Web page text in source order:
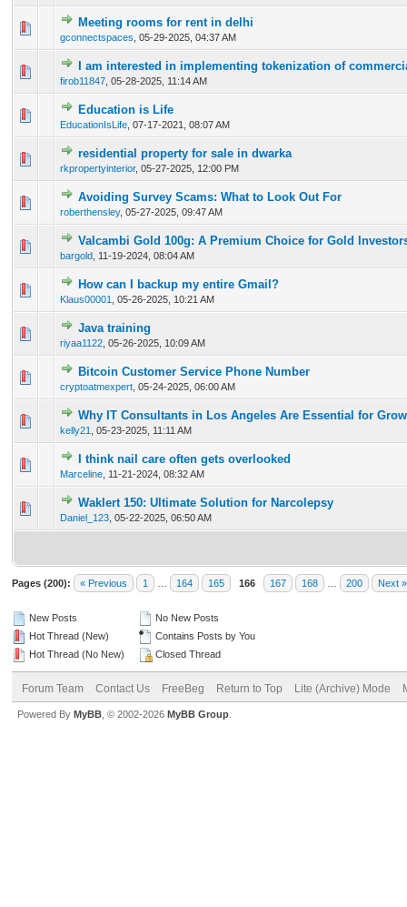
Meeting rooms for rent in delhi
gconnectspaces 05-29-2025, 04:37 AM
0 Vote(s) - 0 out of 5 in Average
1 23 45
I am interested in implementing tokenization of
firob11847 05-28-2025, 11:14 AM
0 Vote(s) - 0 out of 5 in Average
12345
Education is Life
EducationIsLife 07-17-2021, 08:07 AM
0 Vote(s) - 0 out of 5 in Average
residential property for sale in dwarka
rkpropertyinterior, 05-27-2025, 12:00 PM
0 Vote(s) - 0 out of 5 in Average
1 2345
Avoiding Survey Scams: What to Look Out For
roberthensley, 05-27-2025, 09:47 AM
0 Vote(s) - 0 out of 5 in Average
12 345
Valcambi Gold 100g: A Premium Choice for Gold
bargold 11-19-2024, 08:04 AM
0 Vote(s) - 0 out of 5 in Average
1 2 345
How can I backup my entire Gmail?
Klaus00001 05-26-2025, 10:21 AM
0 Vote(s) - 0 out of 5 in Average
12345
Java training
riyaa1122 05-26-2025, 10:09 AM
0 Vote(s) - 0 out of 5 in Average
Bitcoin Customer Service Phone Number
cryptoatmexpert 05-24-2025, 06:00 AM
0 Vote(s) - 0 out of 5 in Average
123 4 5
Why IT Consultants in Los Angeles Are Essential for
kelly21 05-23-2025, 11:11 AM
0 Vote(s) - 0 out of 5 in Average
1234 5
I think nail care often gets overlooked
Marceline 11-21-2024, 08:32 AM
0 Vote(s) - 0 out of 5 in Average
12345
Waklert 150: Ultimate Solution for Narcolepsy
Daniel_123 05-22-2025, 06:50 AM
0 Vote(s) - 0 out of 5 in Average
12345
Pages (200): « Previous 1 164 165 166 167 168 200 Next »
New Posts
Hot Thread (New)
Hot Thread (No New)
No New Posts
Contains Posts by You
Closed Thread
Forum Team Contact Us FreeBeg Return to Top Lite (Archive) Mode
Powered By MyBB , © 2002-2026 MyBB Group